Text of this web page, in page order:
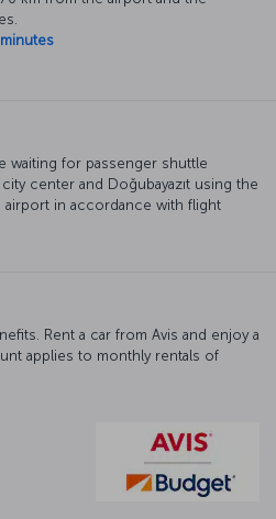
waiting for passenger shuttle
center and Doğubayazıt using the
airport in accordance with flight
Rent a car from Avis and enjoy a
applies to monthly rentals of